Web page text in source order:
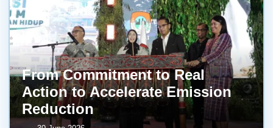
From Commitment to Real
Action to Accelerate Emission
Reduction